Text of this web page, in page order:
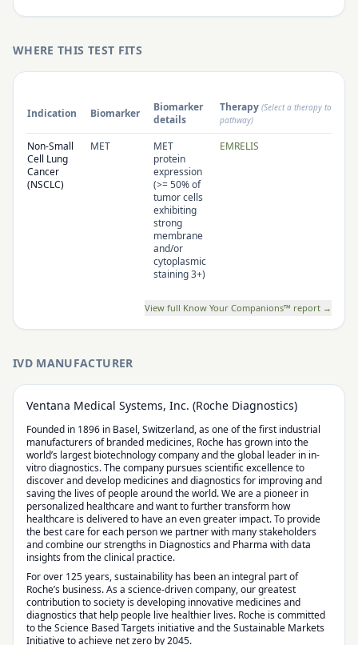
WHERE THIS TEST FITS
Indication Biomarker
Biomarker
details
Therapy (Select a therapy to open
pathway)
Non-Small
Cell Lung
Cancer
(NSCLC)
MET
MET
protein
expression
(>= 50% of
tumor cells
exhibiting
strong
membrane
and/or
cytoplasmic
staining 3+)
EMRELIS
View full Know Your Companions™ report →
IVD MANUFACTURER
Ventana Medical Systems, Inc. (Roche Diagnostics)
Founded in 1896 in Basel, Switzerland, as one of the first industrial
manufacturers of branded medicines, Roche has grown into the
world’s largest biotechnology company and the global leader in in-
vitro diagnostics. The company pursues scientific excellence to
discover and develop medicines and diagnostics for improving and
saving the lives of people around the world. We are a pioneer in
personalized healthcare and want to further transform how
healthcare is delivered to have an even greater impact. To provide
the best care for each person we partner with many stakeholders
and combine our strengths in Diagnostics and Pharma with data
insights from the clinical practice.
For over 125 years, sustainability has been an integral part of
Roche’s business. As a science-driven company, our greatest
contribution to society is developing innovative medicines and
diagnostics that help people live healthier lives. Roche is committed
to the Science Based Targets initiative and the Sustainable Markets
Initiative to achieve net zero by 2045.